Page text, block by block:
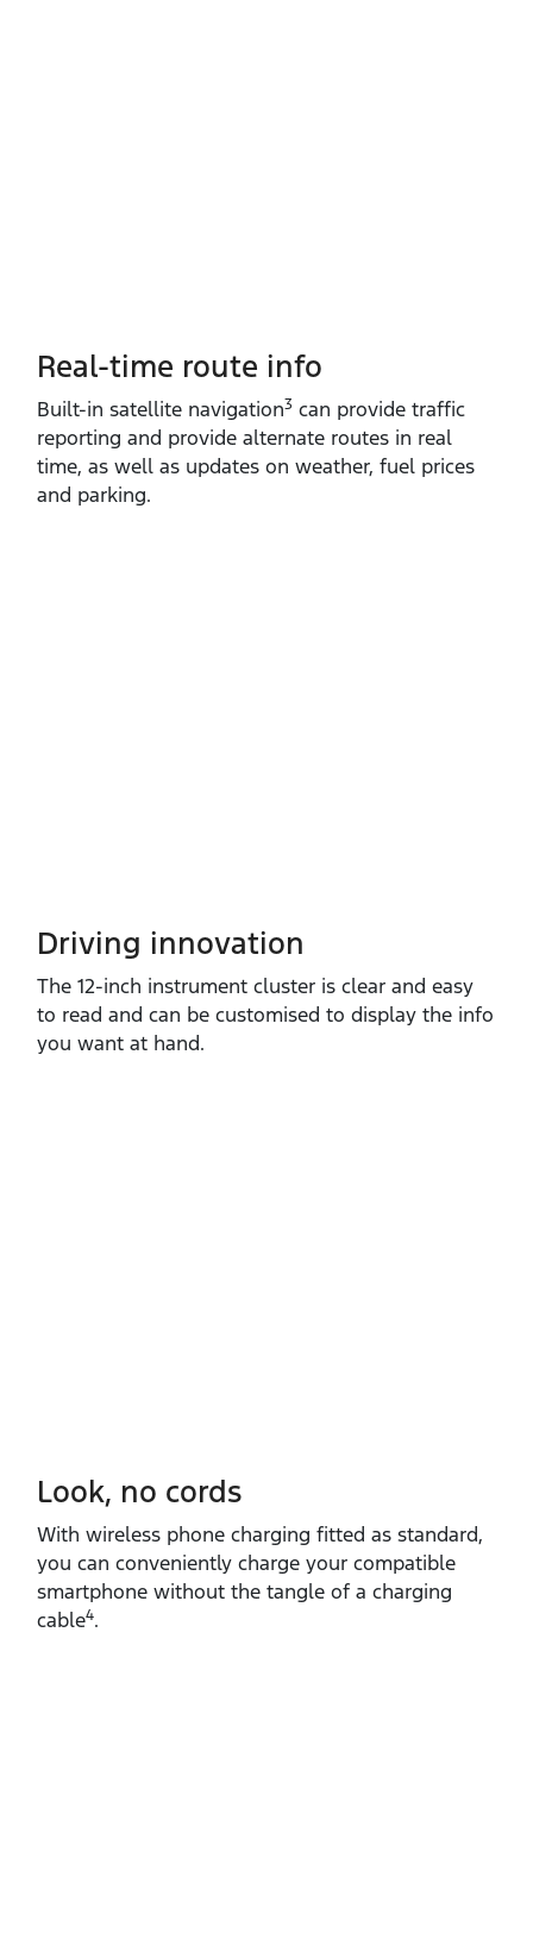
Real-time route info
Built‑in satellite navigation3 can provide traffic
reporting and provide alternate routes in real
time, as well as updates on weather, fuel prices
and parking.
Driving innovation
The 12‑inch instrument cluster is clear and easy
to read and can be customised to display the info
you want at hand.
Look, no cords
With wireless phone charging fitted as standard,
you can conveniently charge your compatible
smartphone without the tangle of a charging
cable4.